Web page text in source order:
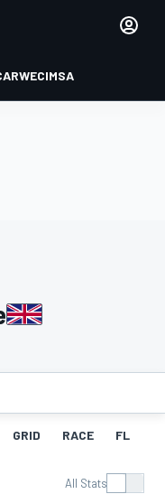
WECIMSA
GRID RACE FL
All Stats